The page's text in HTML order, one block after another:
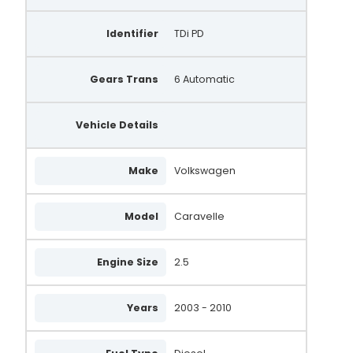
Identifier TDi PD
Gears Trans 6 Automatic
Vehicle Details
Make Volkswagen
Model Caravelle
Engine Size 2.5
Years 2003 - 2010